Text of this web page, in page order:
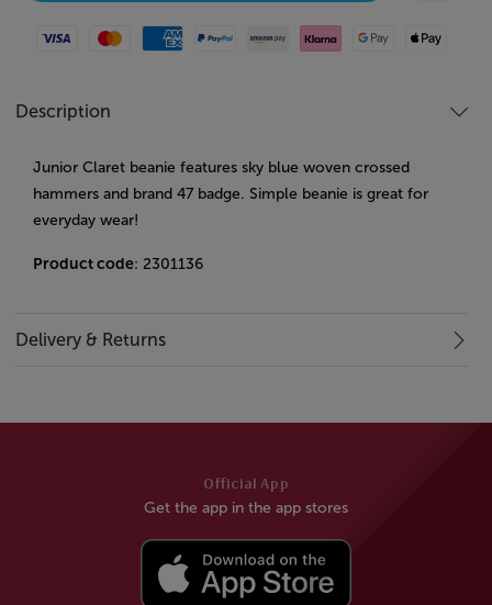
Visa MastercardAmerican Express
Paypal Amazon Pay
Klarna Google PayApple Pay
Description
Junior Claret beanie features sky blue woven crossed
hammers and brand 47 badge. Simple beanie is great for
everyday wear!
Product code: 2301136
Delivery & Returns
Official App
Get the app in the app stores